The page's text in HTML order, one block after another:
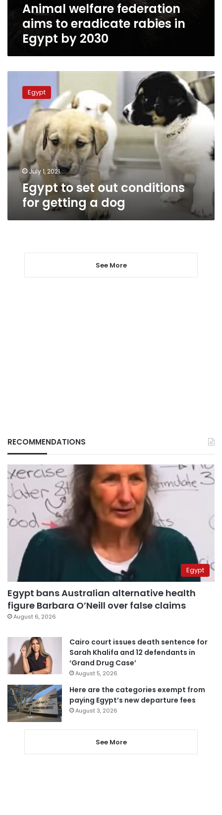
Animal welfare federation
aims to eradicate rabies in
Egypt by 2030
conditions
for
getting
a
dog
Egypt
July 1, 2021
Egypt to set out conditions
for getting a dog
See More
RECOMMENDATIONS
Egypt
Egypt bans Australian alternative health
figure Barbara O’Neill over false claims
August 6, 2026
Cairo court issues death sentence for
Sarah Khalifa and 12 defendants in
‘Grand Drug Case’
August 5, 2026
Here are the categories exempt from
paying Egypt’s new departure fees
August 3, 2026
See More